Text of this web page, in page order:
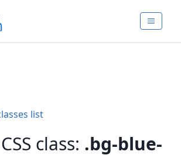
list
class: .bg-blue-